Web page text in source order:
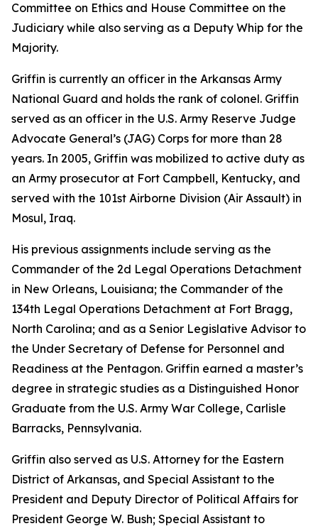
Committee on Ethics and House Committee on the
Judiciary while also serving as a Deputy Whip for the
Majority.
Griffin is currently an officer in the Arkansas Army
National Guard and holds the rank of colonel. Griffin
served as an officer in the U.S. Army Reserve Judge
Advocate General’s (JAG) Corps for more than 28
years. In 2005, Griffin was mobilized to active duty as
an Army prosecutor at Fort Campbell, Kentucky, and
served with the 101st Airborne Division (Air Assault) in
Mosul, Iraq.
His previous assignments include serving as the
Commander of the 2d Legal Operations Detachment
in New Orleans, Louisiana; the Commander of the
134th Legal Operations Detachment at Fort Bragg,
North Carolina; and as a Senior Legislative Advisor to
the Under Secretary of Defense for Personnel and
Readiness at the Pentagon. Griffin earned a master’s
degree in strategic studies as a Distinguished Honor
Graduate from the U.S. Army War College, Carlisle
Barracks, Pennsylvania.
Griffin also served as U.S. Attorney for the Eastern
District of Arkansas, and Special Assistant to the
President and Deputy Director of Political Affairs for
President George W. Bush; Special Assistant to